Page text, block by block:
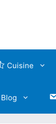
Cuisine
Blog